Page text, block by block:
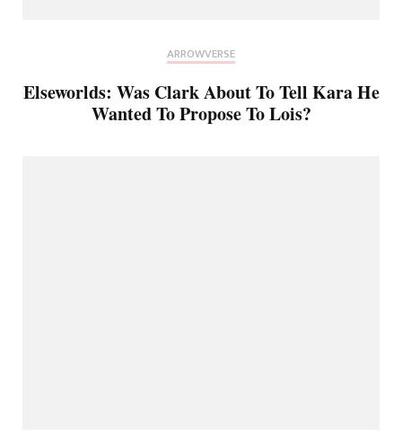
ARROWVERSE
Elseworlds: Was Clark About To Tell Kara He
Wanted To Propose To Lois?